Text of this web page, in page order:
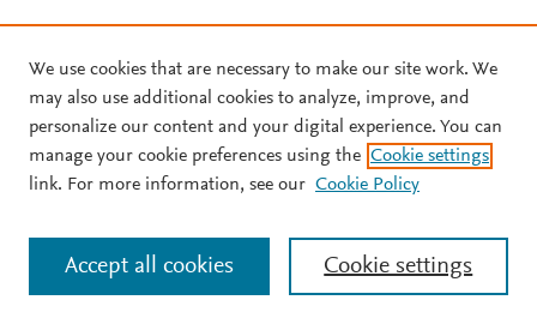
We use cookies that are necessary to make our site work. We
may also use additional cookies to analyze, improve, and
personalize our content and your digital experience. You can
manage your cookie preferences using the Cookie settings
link. For more information, see our Cookie Policy
Cookie settings
Accept all cookies